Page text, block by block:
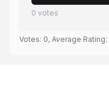
0 votes
Votes: 0, Average Rating: